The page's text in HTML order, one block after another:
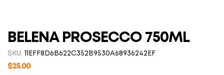
BELENA PROSECCO 750ML
SKU: 11EFF8D6B622C352B9530A68936242EF
$25.00